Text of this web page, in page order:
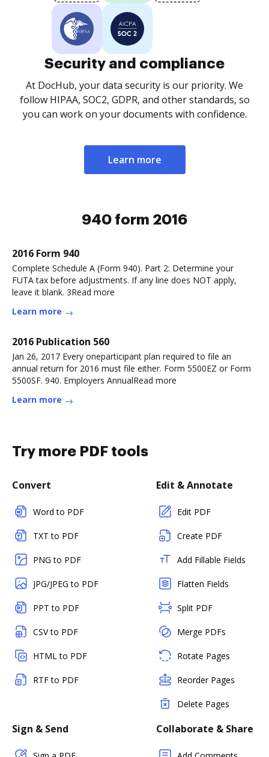
Security and compliance
At DocHub, your data security is our priority. We
follow HIPAA, SOC2, GDPR, and other standards, so
you can work on your documents with confidence.
Learn more
940 form 2016
2016 Form 940
Complete Schedule A (Form 940). Part 2: Determine your
FUTA tax before adjustments. If any line does NOT apply,
leave it blank. 3Read more
Learn more
2016 Publication 560
Jan 26, 2017 Every oneparticipant plan required to file an
annual return for 2016 must file either. Form 5500EZ or Form
5500SF. 940. Employers AnnualRead more
Learn more
Try more PDF tools
Convert
Word to PDF
TXT to PDF
PNG to PDF
JPG/JPEG to PDF
PPT to PDF
CSV to PDF
HTML to PDF
RTF to PDF
Edit & Annotate
Edit PDF
Create PDF
Add Fillable Fields
Flatten Fields
Split PDF
Merge PDFs
Rotate Pages
Reorder Pages
Delete Pages
Sign & Send Collaborate & Share